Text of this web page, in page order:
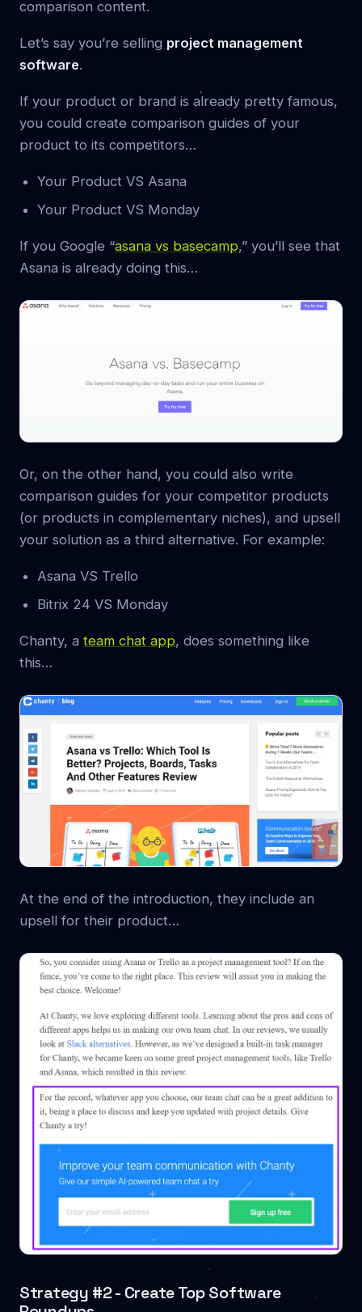
comparison content.
Let’s say you’re selling project management
software.
If your product or brand is already pretty famous,
you could create comparison guides of your
product to its competitors…
Your Product VS Asana
Your Product VS Monday
If you Google “asana vs basecamp,” you’ll see that
Asana is already doing this…
Or, on the other hand, you could also write
comparison guides for your competitor products
(or products in complementary niches), and upsell
your solution as a third alternative. For example:
Asana VS Trello
Bitrix 24 VS Monday
Chanty, a team chat app, does something like
this…
At the end of the introduction, they include an
upsell for their product…
Strategy #2 - Create Top Software